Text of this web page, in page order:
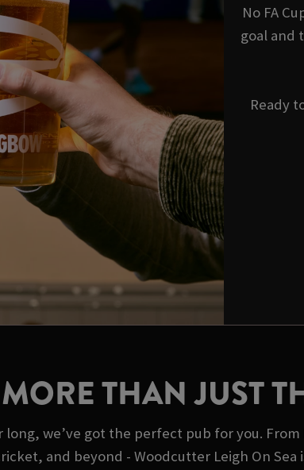
No FA
goal and
Ready
MORE THAN JUST
we’ve got the perfect pub for you.
and beyond - Woodcutter Leigh On Sea